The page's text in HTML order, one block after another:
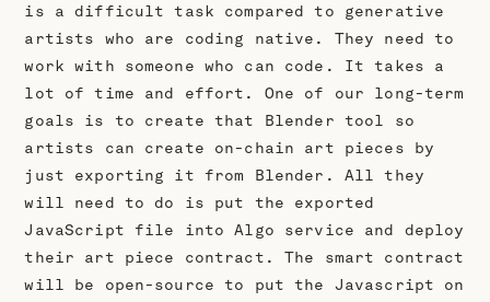
is a difficult task compared to generative
artists who are coding native. They need to
work with someone who can code. It takes a
lot of time and effort. One of our long-term
goals is to create that Blender tool so
artists can create on-chain art pieces by
just exporting it from Blender. All they
will need to do is put the exported
JavaScript file into Algo service and deploy
their art piece contract. The smart contract
will be open-source to put the Javascript on